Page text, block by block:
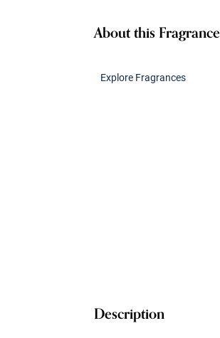
About this Fragrance
Explore Fragrances
Description